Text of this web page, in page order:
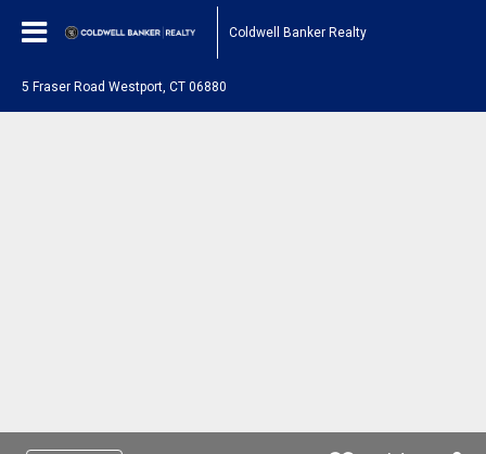
Coldwell Banker Realty
5 Fraser Road Westport, CT 06880